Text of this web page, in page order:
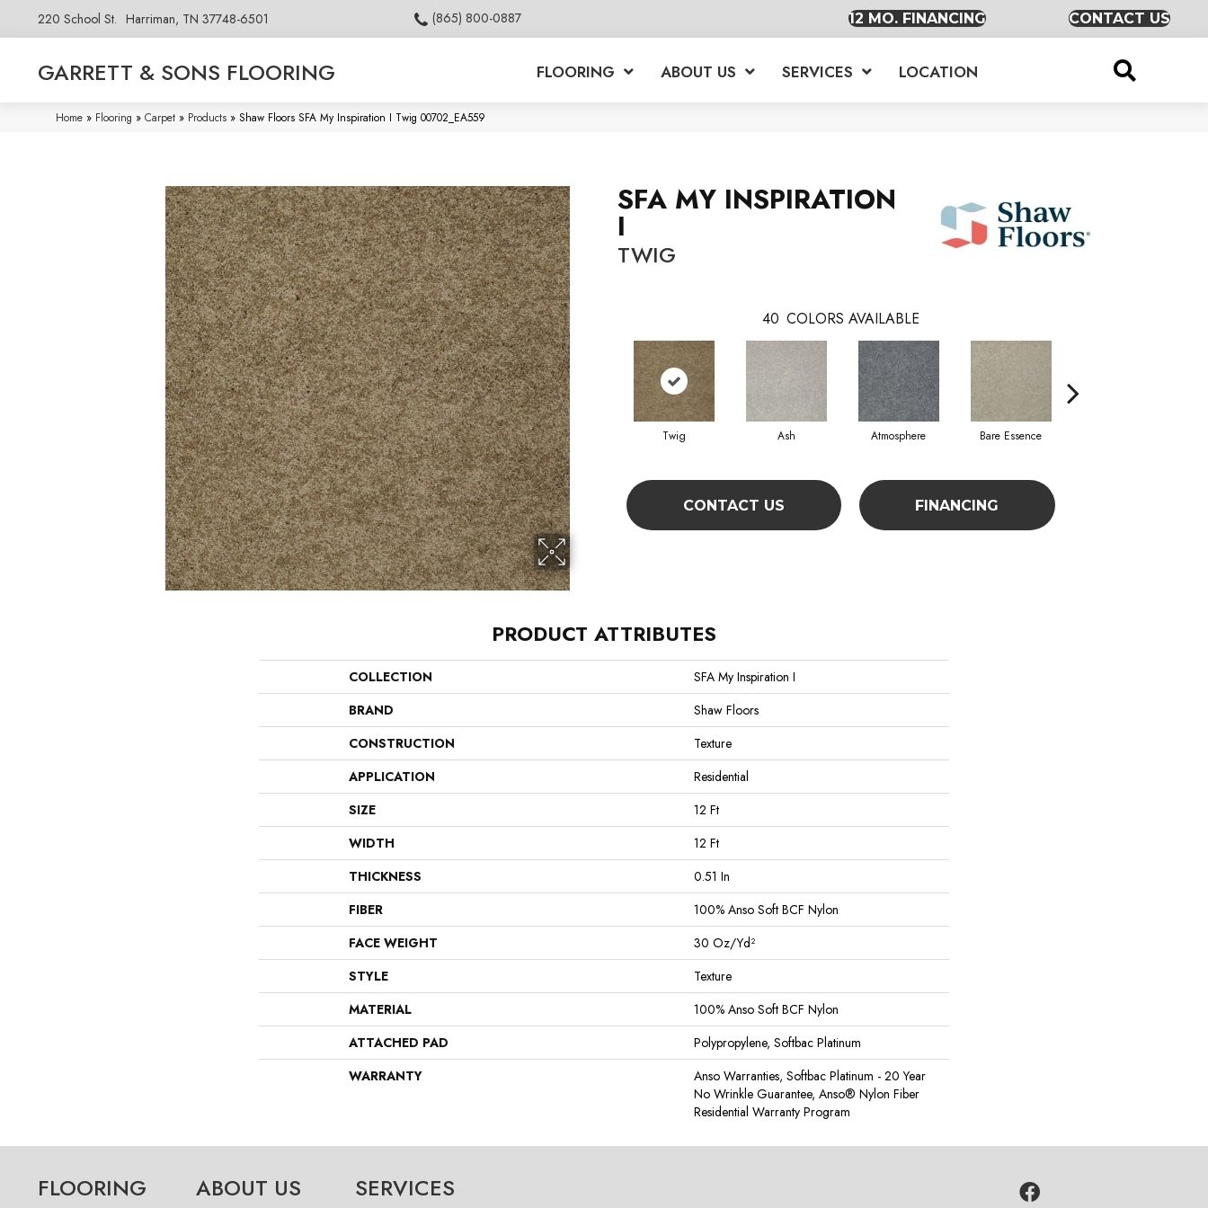
220 School St. Harriman, TN 37748-6501 (865) 800-0887 12 MO. FINANCING CONTACT US
GARRETT & SONS FLOORING FLOORING ABOUT US SERVICES LOCATION
Home » Flooring » Carpet » Products » Shaw Floors SFA My Inspiration I Twig 00702_EA559
SFA MY INSPIRATION
I
TWIG
40 COLORS AVAILABLE
Twig Ash Atmosphere Bare Essence
CONTACT US FINANCING
PRODUCT ATTRIBUTES
COLLECTION
SFA My Inspiration I
BRAND
Shaw Floors
CONSTRUCTION
Texture
APPLICATION
Residential
SIZE
12 Ft
WIDTH
12 Ft
THICKNESS
0.51 In
FIBER
100% Anso Soft BCF Nylon
FACE WEIGHT
30 Oz/yd²
STYLE
Texture
MATERIAL
100% Anso Soft BCF Nylon
ATTACHED PAD
Polypropylene, Softbac Platinum
WARRANTY
Anso Warranties, Softbac Platinum - 20 Year
No Wrinkle Guarantee, Anso® Nylon Fiber
Residential Warranty Program
FLOORING ABOUT US SERVICES